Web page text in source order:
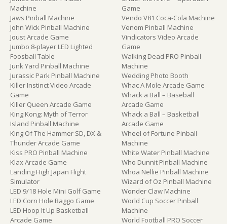
Machine
Jaws Pinball Machine
John Wick Pinball Machine
Joust Arcade Game
Jumbo 8-player LED Lighted
Foosball Table
Junk Yard Pinball Machine
Jurassic Park Pinball Machine
Killer Instinct Video Arcade
Game
Killer Queen Arcade Game
King Kong: Myth of Terror
Island Pinball Machine
King Of The Hammer SD, DX &
Thunder Arcade Game
Kiss PRO Pinball Machine
Klax Arcade Game
Landing High Japan Flight
Simulator
LED 9/18 Hole Mini Golf Game
LED Corn Hole Baggo Game
LED Hoop It Up Basketball
Arcade Game
Game
Vendo V81 Coca-Cola Machine
Venom Pinball Machine
Vindicators Video Arcade
Game
Walking Dead PRO Pinball
Machine
Wedding Photo Booth
Whac A Mole Arcade Game
Whack a Ball – Baseball
Arcade Game
Whack a Ball – Basketball
Arcade Game
Wheel of Fortune Pinball
Machine
White Water Pinball Machine
Who Dunnit Pinball Machine
Whoa Nellie Pinball Machine
Wizard of Oz Pinball Machine
Wonder Claw Machine
World Cup Soccer Pinball
Machine
World Football PRO Soccer